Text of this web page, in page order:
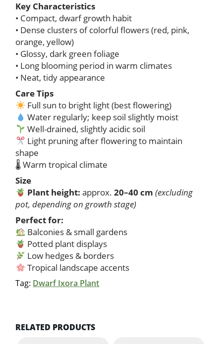
Key Characteristics
• Compact, dwarf growth habit
• Dense clusters of colorful flowers (red, pink,
orange, yellow)
• Glossy, dark green foliage
• Long blooming period in warm climates
• Neat, tidy appearance
Care Tips
Full sun to bright light (best flowering)
Water regularly; keep soil slightly moist
Well-drained, slightly acidic soil
Light pruning after flowering to maintain
shape
🌡 Warm tropical climate
Size
Plant height: approx. 20–40 cm (excluding
pot, depending on growth stage)
Perfect for:
Balconies & small gardens
Potted plant displays
Low hedges & borders
Tropical landscape accents
Tag: Dwarf Ixora Plant
RELATED PRODUCTS